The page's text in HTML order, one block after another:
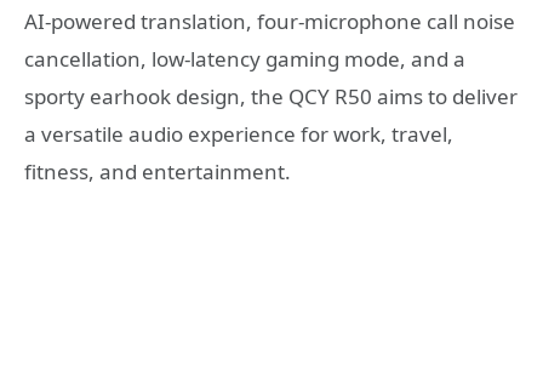
AI-powered translation, four-microphone call noise
cancellation, low-latency gaming mode, and a
sporty earhook design, the QCY R50 aims to deliver
a versatile audio experience for work, travel,
fitness, and entertainment.